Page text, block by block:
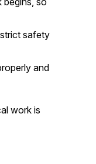
safety
and
work is